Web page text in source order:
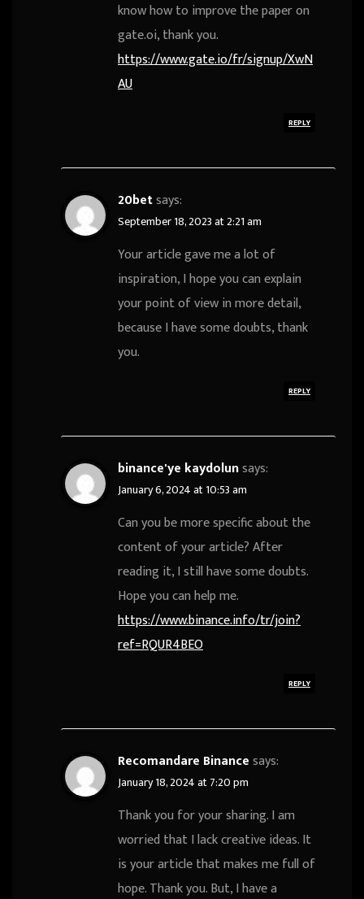
know how to improve the paper on
gate.oi, thank you.
https://www.gate.io/fr/signup/XwN
AU
REPLY
20betsays:
September 18, 2023 at 2:21 am
Your article gave me a lot of
inspiration, I hope you can explain
your point of view in more detail,
because I have some doubts, thank
you.
REPLY
binance'ye kaydolunsays:
January 6, 2024 at 10:53 am
Can you be more specific about the
content of your article? After
reading it, I still have some doubts.
Hope you can help me.
https://www.binance.info/tr/join?
ref=RQUR4BEO
REPLY
Recomandare Binancesays:
January 18, 2024 at 7:20 pm
Thank you for your sharing. I am
worried that I lack creative ideas. It
is your article that makes me full of
hope. Thank you. But, I have a